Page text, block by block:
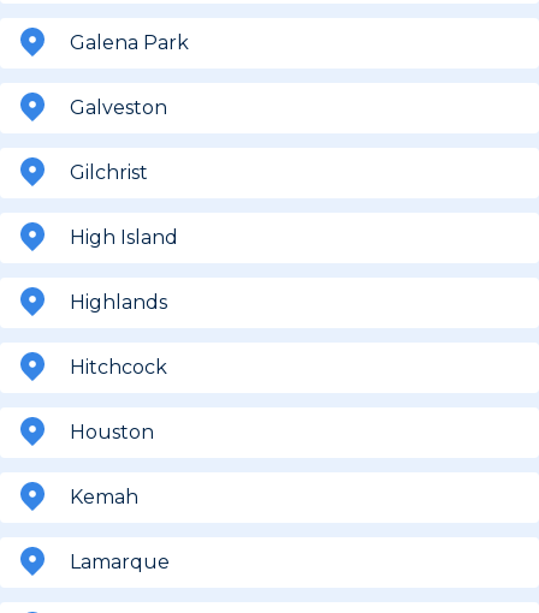
Galena Park
Galveston
Gilchrist
High Island
Highlands
Hitchcock
Houston
Kemah
Lamarque